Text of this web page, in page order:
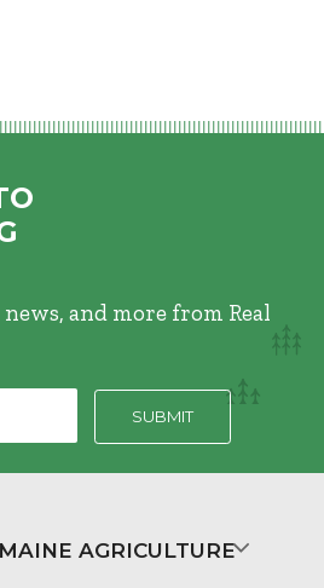
and more from Real
AGRICULTURE